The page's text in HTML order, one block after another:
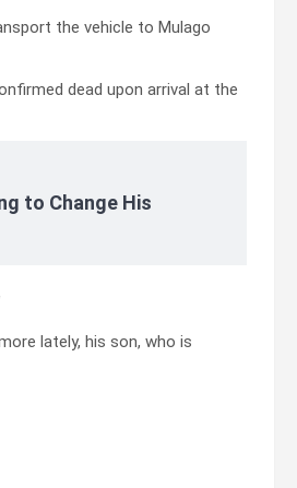
the vehicle to Mulago
dead upon arrival at the
to Change His
lately, his son, who is